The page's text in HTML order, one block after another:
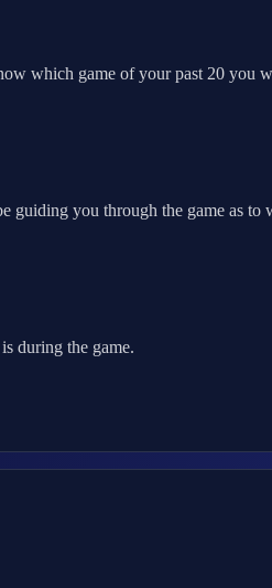
which game of your past 20
you through the game as to
during the game.